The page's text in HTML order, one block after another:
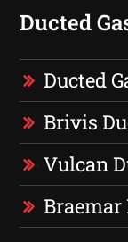
Ducted
Ducted
Brivis
Vulcan
Braemar